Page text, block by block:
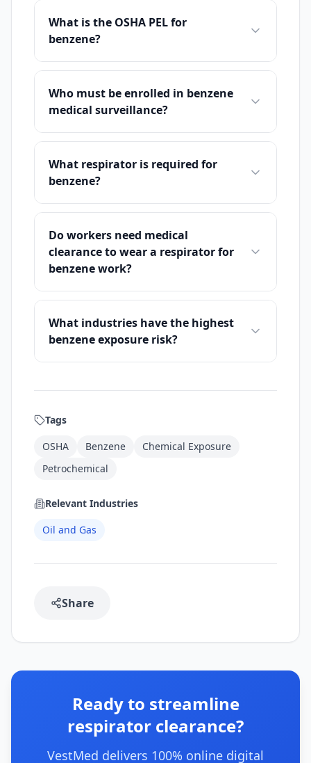
What is the OSHA PEL for
benzene?
Who must be enrolled in benzene
medical surveillance?
What respirator is required for
benzene?
Do workers need medical
clearance to wear a respirator for
benzene work?
What industries have the highest
benzene exposure risk?
Tags
OSHA
Benzene
Chemical Exposure
Petrochemical
Relevant Industries
Oil and Gas
Share
Ready to streamline
respirator clearance?
VestMed delivers 100% online digital